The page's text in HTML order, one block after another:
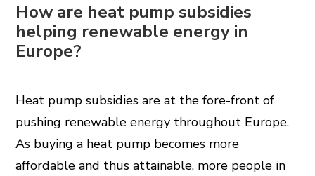
How are heat pump subsidies
helping renewable energy in
Europe?
Heat pump subsidies are at the fore-front of
pushing renewable energy throughout Europe.
As buying a heat pump becomes more
affordable and thus attainable, more people in